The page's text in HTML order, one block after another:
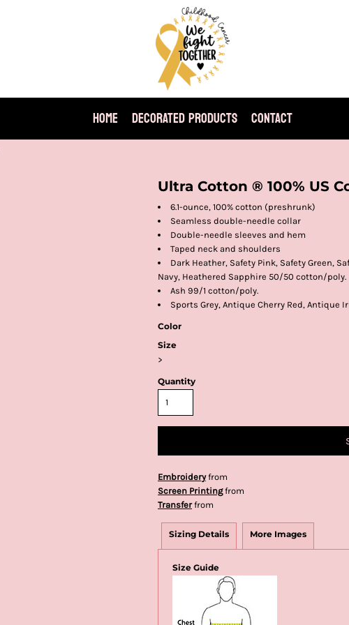
HOME DECORATED PRODUCTS CONTACT
Ultra Cotton ® 100% US
6.1-ounce, 100% cotton (preshrunk)
Seamless double-needle collar
Double-needle sleeves and hem
Taped neck and shoulders
Dark Heather, Safety Pink, Safety Green,
Navy, Heathered Sapphire 50/50 cotton/poly.
Ash 99/1 cotton/poly.
Sports Grey, Antique Cherry Red, Antique
Color
Size
>
Quantity
Embroideryfrom
Screen Printingfrom
Transferfrom
Sizing Details More Images
Size Guide